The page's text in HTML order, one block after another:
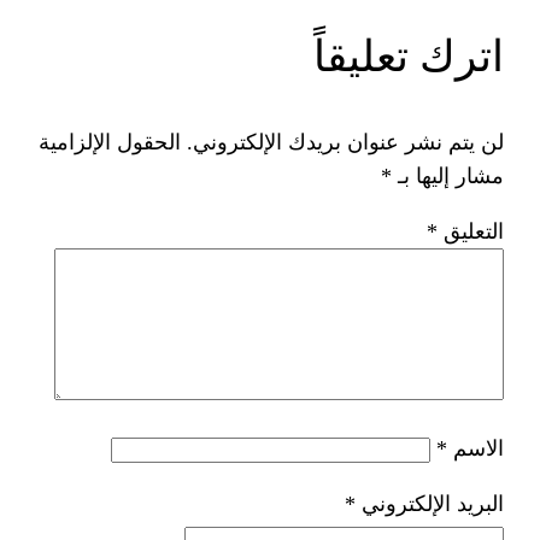
بريدك الإلكتروني. الحقول الإلزامية